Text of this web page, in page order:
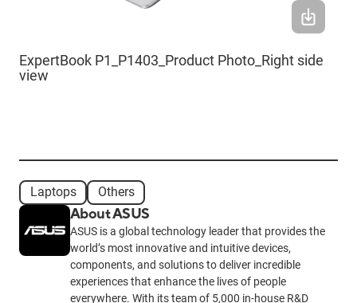
ExpertBook P1_P1403_Product Photo_Right side
view
Laptops Others
About ASUS
ASUS is a global technology leader that provides the
world’s most innovative and intuitive devices,
components, and solutions to deliver incredible
experiences that enhance the lives of people
everywhere. With its team of 5,000 in-house R&D